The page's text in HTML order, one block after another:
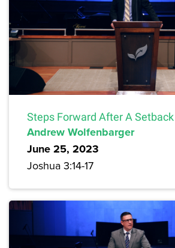
Steps Forward After A Setback
Andrew Wolfenbarger
June 25, 2023
Joshua 3:14-17